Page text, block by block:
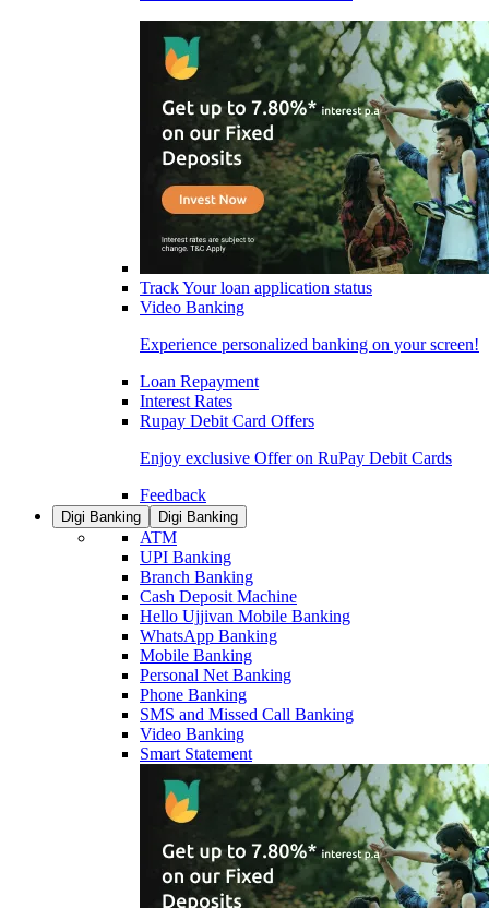
Track Your loan application status
Video Banking
Experience personalized banking on your screen!
Loan Repayment
Interest Rates
Rupay Debit Card Offers
Enjoy exclusive Offer on RuPay Debit Cards
Feedback
Digi Banking Digi Banking
ATM
UPI Banking
Branch Banking
Cash Deposit Machine
Hello Ujjivan Mobile Banking
WhatsApp Banking
Mobile Banking
Personal Net Banking
Phone Banking
SMS and Missed Call Banking
Video Banking
Smart Statement